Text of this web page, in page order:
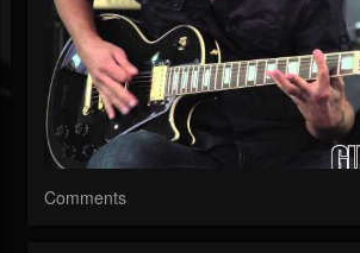
Comments